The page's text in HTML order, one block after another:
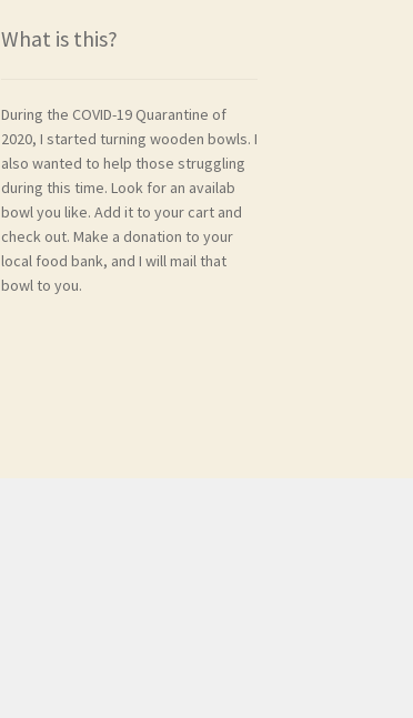
What is this?
During the COVID-19 Quarantine of
2020, I started turning wooden bowls. I
also wanted to help those struggling
during this time. Look for an availab
bowl you like. Add it to your cart and
check out. Make a donation to your
local food bank, and I will mail that
bowl to you.